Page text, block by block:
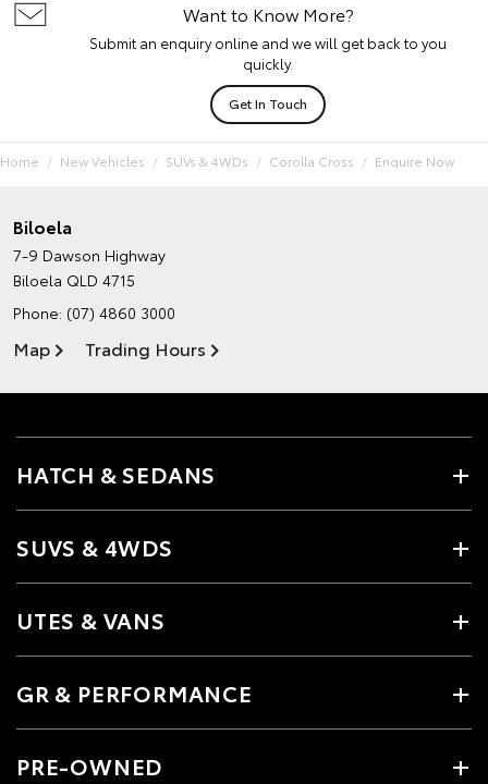
Want to Know More?
Submit an enquiry online and we will get back to you
quickly.
Get In Touch
Home New Vehicles SUVs & 4WDs Corolla Cross Enquire Now
Biloela
7-9 Dawson Highway
Biloela QLD 4715
Phone: (07) 4860 3000
Map Trading Hours
HATCH & SEDANS
SUVS & 4WDS
UTES & VANS
GR & PERFORMANCE
PRE-OWNED